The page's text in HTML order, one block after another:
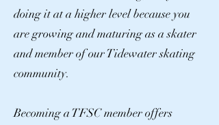
doing it at a higher level because you
are growing and maturing as a skater
and member of our Tidewater skating
community.
Becoming a TFSC member offers